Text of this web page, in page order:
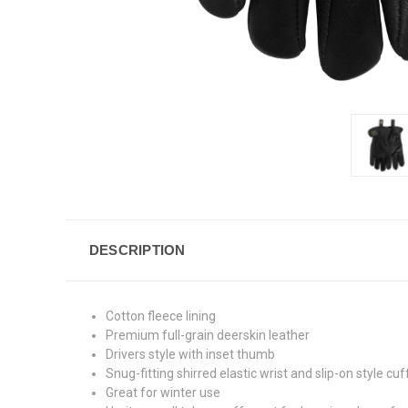
DESCRIPTION
Cotton fleece lining
Premium full-grain deerskin leather
Drivers style with inset thumb
Snug-fitting shirred elastic wrist and slip-on style
Great for winter use